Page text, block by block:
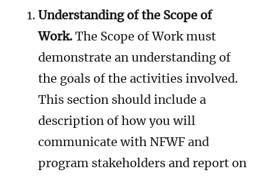
Understanding of the Scope of
Work. The Scope of Work must
demonstrate an understanding of
the goals of the activities involved.
This section should include a
description of how you will
communicate with NFWF and
program stakeholders and report on